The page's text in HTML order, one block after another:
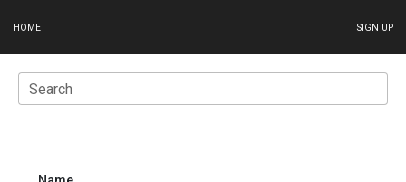
HOME SIGN UP